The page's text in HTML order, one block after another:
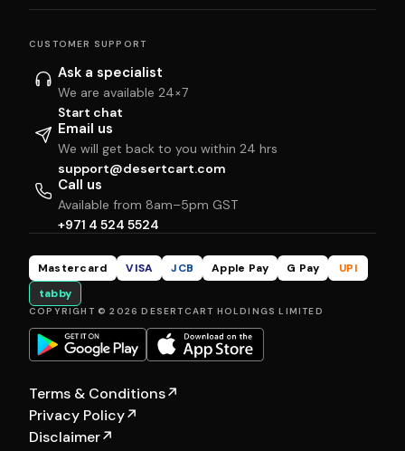
CUSTOMER SUPPORT
Ask a specialist
We are available 24×7
Start chat
Email us
We will get back to you within 24 hrs
support@desertcart.com
Call us
Available from 8am–5pm GST
+971 4 524 5524
Mastercard VISA JCB Apple Pay G Pay
UPI
tabby
COPYRIGHT © 2026 DESERTCART HOLDINGS LIMITED
Terms & Conditions↗
Privacy Policy↗
Disclaimer↗